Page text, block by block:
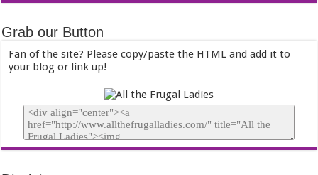
Grab our Button
Fan of the site? Please copy/paste the HTML and add it to
your blog or link up!